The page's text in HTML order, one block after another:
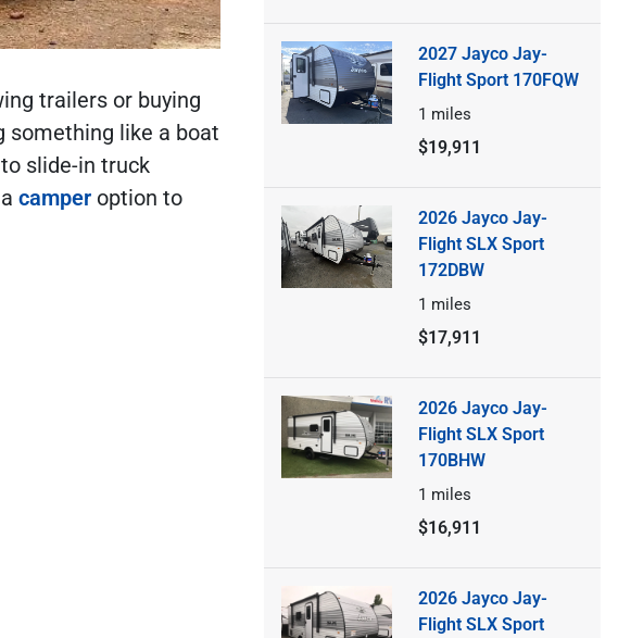
trailers or buying
something like a boat
slide-in truck
camper option to
2027 Jayco Jay-
Flight Sport 170FQW
1 miles
$19,911
2026 Jayco Jay-
Flight SLX Sport
172DBW
1 miles
$17,911
2026 Jayco Jay-
Flight SLX Sport
170BHW
1 miles
$16,911
2026 Jayco Jay-
Flight SLX Sport